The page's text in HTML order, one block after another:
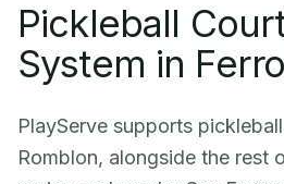
Pickleball
System in
PlayServe supports
Romblon, alongside the rest